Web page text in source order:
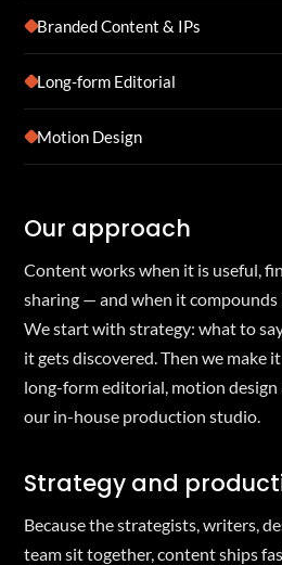
Branded Content & IPs
Long-form Editorial
Motion Design
Our approach
Content works when it is useful,
sharing — and when it
We start with strategy: what to
it gets discovered. Then we make
long-form editorial, motion
our in-house production studio.
Strategy and
Because the strategists, writers,
team sit together, content ships